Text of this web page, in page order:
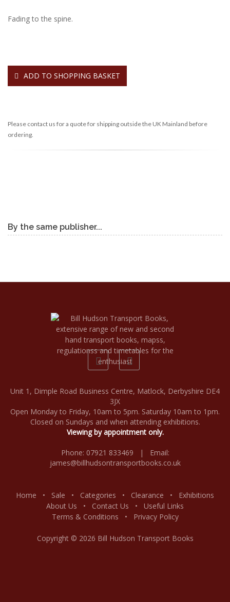
Fading to the spine.
ADD TO SHOPPING BASKET
Please contact us for a quote for shipping outside the UK Mainland before
ordering.
By the same publisher...
Unit 1, Dimple Road Business Centre, Matlock, Derbyshire DE4
3JX
Open Monday to Friday, 10am to 5pm. Saturday 10am to 1pm.
Closed on Sundays and when attending exhibitions.
Viewing by appointment only.
Phone: 07921 833469 | Email:
james@billhudsontransportbooks.co.uk
Home • Sale • Categories • Clearance • Exhibitions
About Us • Contact Us • Useful Links
Terms & Conditions • Privacy Policy
Copyright © 2026 Bill Hudson Transport Books